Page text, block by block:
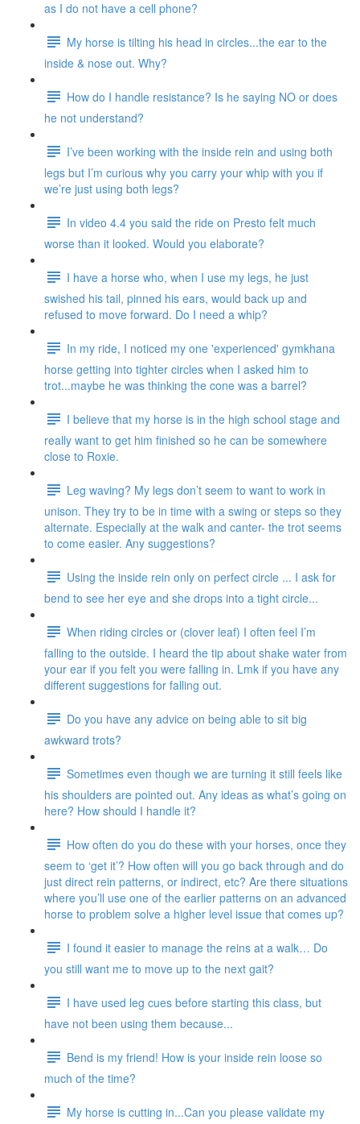
as I do not have a cell phone?
My horse is tilting his head in circles...the ear to the
inside & nose out. Why?
How do I handle resistance? Is he saying NO or does
he not understand?
I’ve been working with the inside rein and using both
legs but I’m curious why you carry your whip with you if
we’re just using both legs?
In video 4.4 you said the ride on Presto felt much
worse than it looked. Would you elaborate?
I have a horse who, when I use my legs, he just
swished his tail, pinned his ears, would back up and
refused to move forward. Do I need a whip?
In my ride, I noticed my one 'experienced' gymkhana
horse getting into tighter circles when I asked him to
trot...maybe he was thinking the cone was a barrel?
I believe that my horse is in the high school stage and
really want to get him finished so he can be somewhere
close to Roxie.
Leg waving? My legs don’t seem to want to work in
unison. They try to be in time with a swing or steps so they
alternate. Especially at the walk and canter- the trot seems
to come easier. Any suggestions?
Using the inside rein only on perfect circle ... I ask for
bend to see her eye and she drops into a tight circle...
When riding circles or (clover leaf) I often feel I’m
falling to the outside. I heard the tip about shake water from
your ear if you felt you were falling in. Lmk if you have any
different suggestions for falling out.
Do you have any advice on being able to sit big
awkward trots?
Sometimes even though we are turning it still feels like
his shoulders are pointed out. Any ideas as what’s going on
here? How should I handle it?
How often do you do these with your horses, once they
seem to ‘get it’? How often will you go back through and do
just direct rein patterns, or indirect, etc? Are there situations
where you’ll use one of the earlier patterns on an advanced
horse to problem solve a higher level issue that comes up?
I found it easier to manage the reins at a walk… Do
you still want me to move up to the next gait?
I have used leg cues before starting this class, but
have not been using them because...
Bend is my friend! How is your inside rein loose so
much of the time?
My horse is cutting in...Can you please validate my